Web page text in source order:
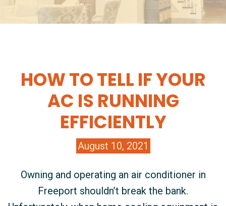
HOW TO TELL IF YOUR
AC IS RUNNING
EFFICIENTLY
August 10, 2021
Owning and operating an air conditioner in
Freeport shouldn’t break the bank.